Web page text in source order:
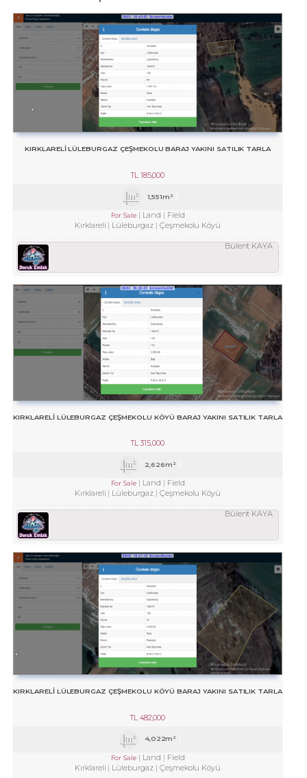
KIRKLARELİ LÜLEBURGAZ ÇEŞMEKOLU BARAJ YAKINI SATILIK TARLA
TL185,000
1,551m²
For Sale Land
Field
Kırklareli
Lüleburgaz Çeşmekolu Köyü
Bülent KAYA
KIRKLARELİ LÜLEBURGAZ ÇEŞMEKOLU KÖYÜ BARAJ YAKINI SATILIK TARLA
TL 315,000
2,626m²
For Sale Land
Field
Kırklareli
Lüleburgaz Çeşmekolu Köyü
Bülent KAYA
KIRKLARELİ LÜLEBURGAZ ÇEŞMEKOLU KÖYÜ BARAJ YAKINI SATILIK TARLA
TL 482,000
4,022m²
For Sale Land
Field
Kırklareli
Lüleburgaz Çeşmekolu Köyü